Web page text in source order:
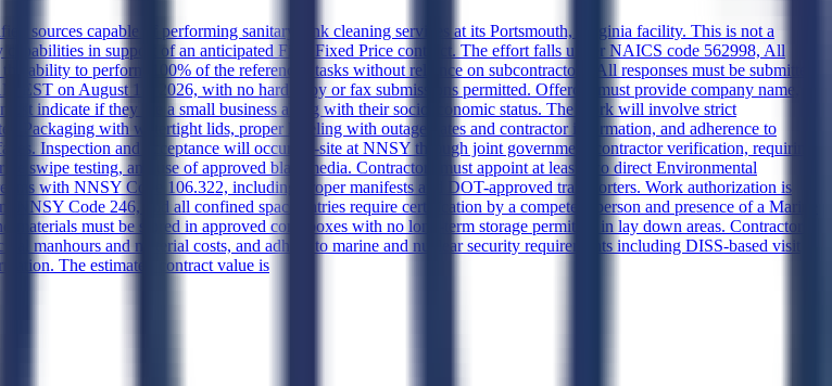
sources capable of performing sanitary tank cleaning services at its Portsmouth, Virginia facility. This is not a
in support of an anticipated Firm Fixed Price contract. The effort falls under NAICS code 562998, All
ability to perform 100% of the referenced tasks without reliance on subcontractors. All responses must be submitted
EST on August 13, 2026, with no hard copy or fax submissions permitted. Offerors must provide company name,
indicate if they are a small business along with their socioeconomic status. The work will involve strict
Packaging with watertight lids, proper labeling with outage dates and contractor information, and adherence to
Inspection and acceptance will occur on-site at NNSY through joint government-contractor verification, requiring
swipe testing, and use of approved blast media. Contractors must appoint at least two direct Environmental
with NNSY Code 106.322, including proper manifests and DOT-approved transporters. Work authorization is
Code 246, and all confined space entries require certification by a competent person and presence of a Marine
must be stored in approved cone boxes with no long-term storage permitted in lay down areas. Contractors
manhours and material costs, and adhere to marine and nuclear security requirements including DISS-based visit
The estimated contract value is